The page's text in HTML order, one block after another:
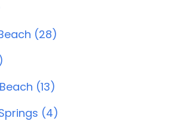
(28)
(13)
(4)